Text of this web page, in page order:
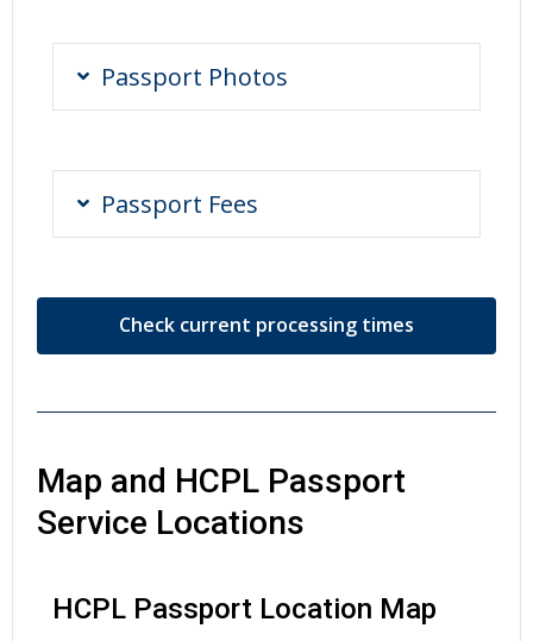
Passport Photos
Passport Fees
Check current processing times
Map and HCPL Passport
Service Locations
HCPL Passport Location Map